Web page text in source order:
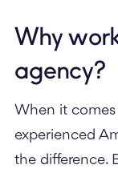
Why
agency?
When it
experienced
the difference.